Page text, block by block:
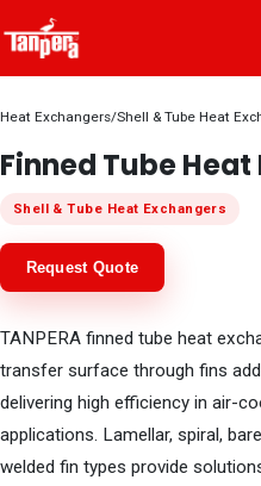
Heat Exchangers/Shell & Tube Heat
Finned Tube
Shell & Tube Heat Exchangers
Request Quote
TANPERA finned tube heat
transfer surface through fins
delivering high efficiency in air-
applications. Lamellar, spiral,
welded fin types provide